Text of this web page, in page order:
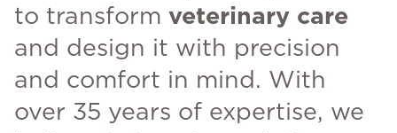
to transform veterinary care
and design it with precision
and comfort in mind. With
over 35 years of expertise, we